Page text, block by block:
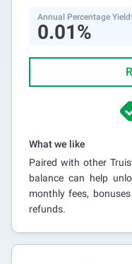
Annual Percentage
0.01%
What we like
Paired with other
balance can help
monthly fees,
refunds.